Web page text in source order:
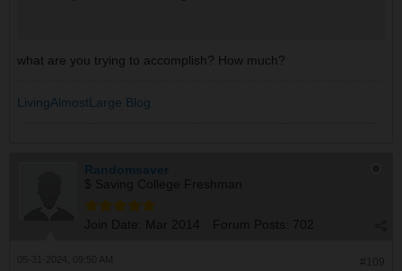
Jul of 2031):
SS : $ 1.47K
The mood is sell to cash up to 30%.
what are you trying to accomplish? How much?
LivingAlmostLarge Blog
Randomsaver
$ Saving College Freshman
Join Date: Mar 2014 Forum Posts: 702